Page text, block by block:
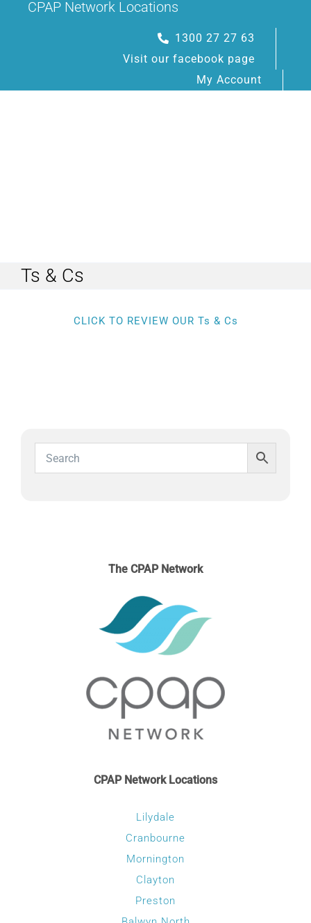
CPAP Network Locations
1300 27 27 63
Visit our facebook page
My Account
HOME
SLEEP APNOEA
TRIALS & RENTALS
WooCommerce Cart
Ts & Cs
CLICK TO REVIEW OUR Ts & Cs
The CPAP Network
CPAP Network Locations
Lilydale
Cranbourne
Mornington
Clayton
Preston